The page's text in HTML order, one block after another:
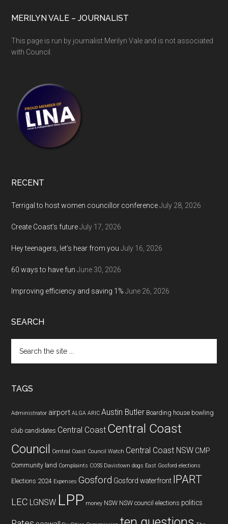
MERILYN VALE – JOURNALIST
This page is run by journalist Merilyn Vale and is not associated
with Council.
RECENT
Terrigal to host women councillor conference July 28, 2026
Create Coast’s future July 17, 2026
Hey teenagers, let’s hear from you July 16, 2026
60 ways to have fun June 30, 2026
Improving efficiency and saving 1% June 26, 2026
SEARCH
the
TAGS
Administrator airport ALGA ARIC Austin Butler Boarding house bowling
club candidates Central Coast Central Coast
Council Central Coast Council Watch Central Coast NSW CMP
Community land Complaints COSS Davistown dogs East Gosford elections
Elections 2024 Expenses Gosford Gosford waterfront IPART
LEC LGNSW LPP money NSW NSW council elections politics